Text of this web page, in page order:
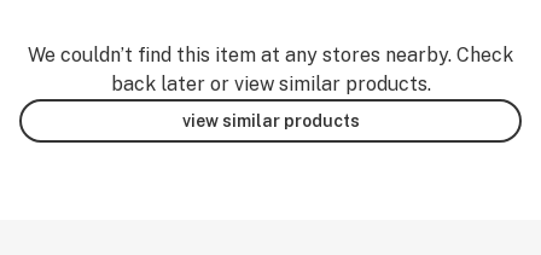
We couldn’t find this item at any stores nearby. Check
back later or view similar products.
view similar products